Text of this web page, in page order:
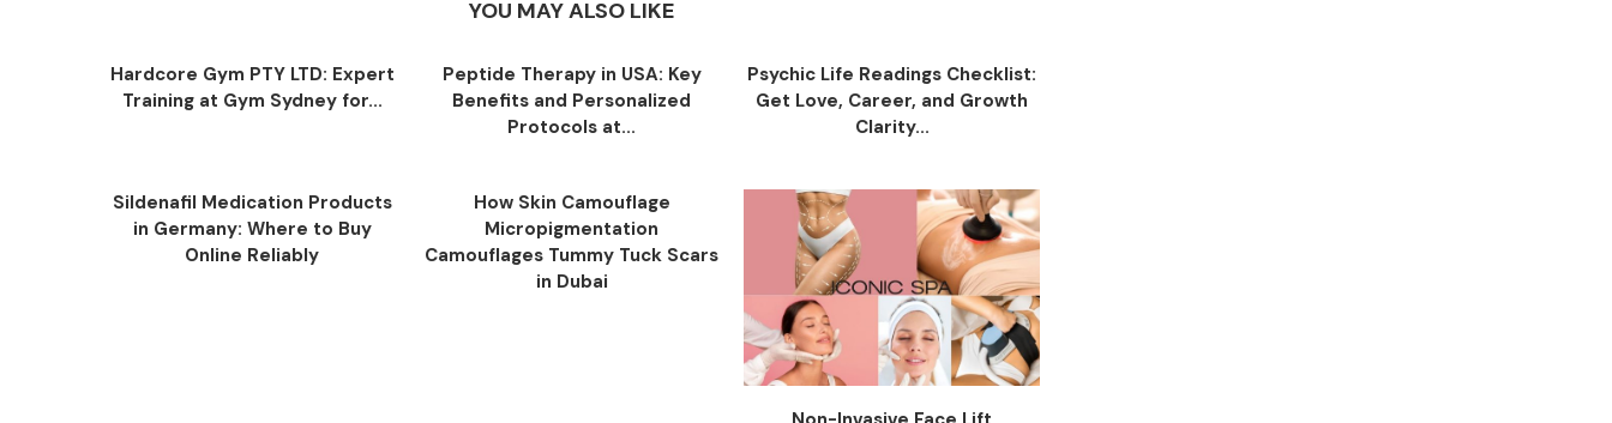
YOU MAY ALSO LIKE
Hardcore Gym PTY LTD: Expert
Training at Gym Sydney for...
Peptide Therapy in USA: Key
Benefits and Personalized
Protocols at...
Psychic Life Readings Checklist:
Get Love, Career, and Growth
Clarity...
Sildenafil Medication Products
in Germany: Where to Buy
Online Reliably
How Skin Camouflage
Micropigmentation
Camouflages Tummy Tuck Scars
in Dubai